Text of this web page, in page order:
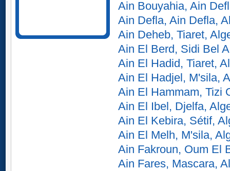
Ain Bouyahia, Ain
Ain Defla, Ain Defla,
Ain Deheb, Tiaret,
Ain El Berd, Sidi Bel
Ain El Hadid, Tiaret,
Ain El Hadjel, M'sila,
Ain El Hammam, Tizi
Ain El Ibel, Djelfa,
Ain El Kebira, Sétif,
Ain El Melh, M'sila,
Ain Fakroun, Oum El
Ain Fares, Mascara,